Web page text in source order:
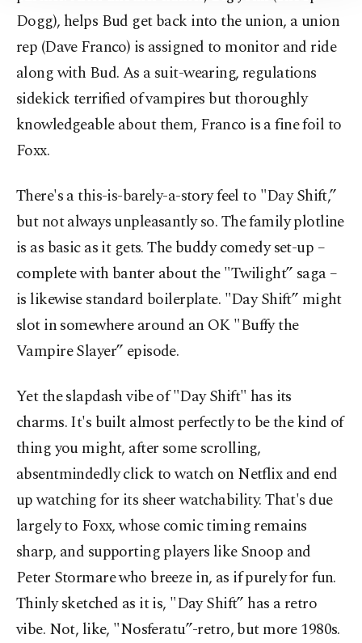
Information Text.
Dogg), helps Bud get back into the union, a union
rep (Dave Franco) is assigned to monitor and ride
along with Bud. As a suit-wearing, regulations
sidekick terrified of vampires but thoroughly
knowledgeable about them, Franco is a fine foil to
Foxx.
There's a this-is-barely-a-story feel to "Day Shift,”
but not always unpleasantly so. The family plotline
is as basic as it gets. The buddy comedy set-up –
complete with banter about the "Twilight” saga –
is likewise standard boilerplate. "Day Shift” might
slot in somewhere around an OK "Buffy the
Vampire Slayer” episode.
Yet the slapdash vibe of "Day Shift" has its
charms. It's built almost perfectly to be the kind of
thing you might, after some scrolling,
absentmindedly click to watch on Netflix and end
up watching for its sheer watchability. That's due
largely to Foxx, whose comic timing remains
sharp, and supporting players like Snoop and
Peter Stormare who breeze in, as if purely for fun.
Thinly sketched as it is, "Day Shift” has a retro
vibe. Not, like, "Nosferatu”-retro, but more 1980s.